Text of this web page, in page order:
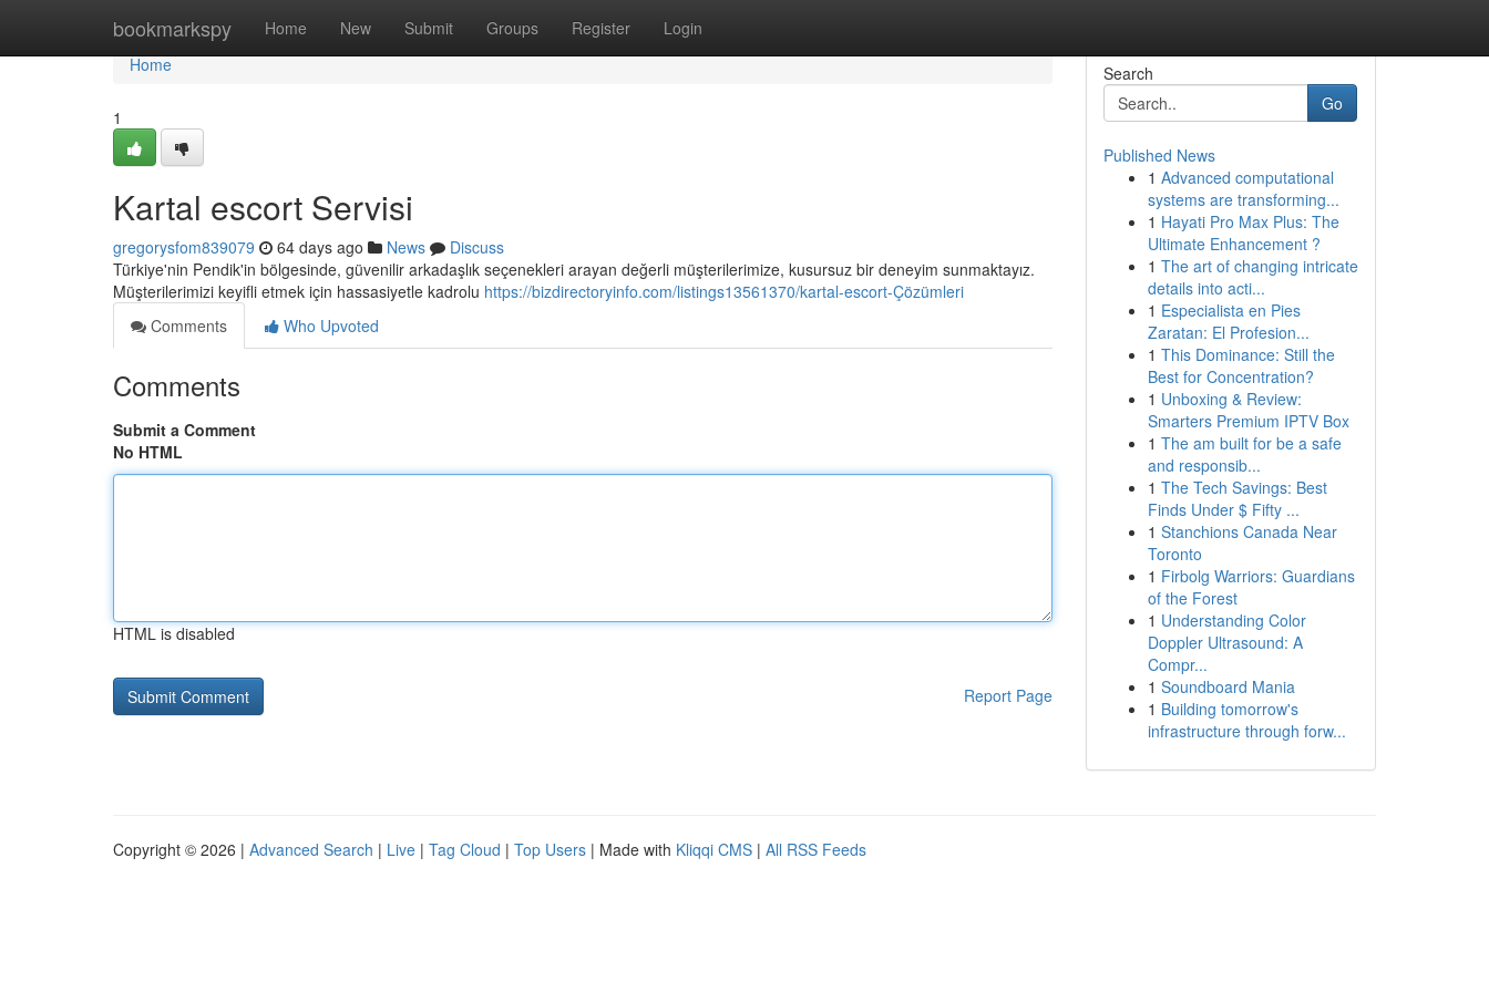
bookmarkspy Home New Submit Groups Register Login
Home
Home
1
Kartal escort Servisi
gregorysfom839079 64 days ago News
Discuss
Türkiye'nin Pendik'in bölgesinde, güvenilir arkadaşlık seçenekleri arayan değerli müşterilerimize, kusursuz bir deneyim sunmaktayız.
Müşterilerimizi keyifli etmek için hassasiyetle kadrolu https://bizdirectoryinfo.com/listings13561370/kartal-escort-Çözümleri
Comments
Who Upvoted
Comments
Submit a Comment
No HTML
HTML is disabled
Report Page
Search
Go
Published News
1 Advanced computational
systems are transforming...
1 Hayati Pro Max Plus: The
Ultimate Enhancement ?
1 The art of changing intricate
details into acti...
1 Especialista en Pies
Zaratan: El Profesion...
1 This Dominance: Still the
Best for Concentration?
1 Unboxing & Review:
Smarters Premium IPTV Box
1 The am built for be a safe
and responsib...
1 The Tech Savings: Best
Finds Under $ Fifty ...
1 Stanchions Canada Near
Toronto
1 Firbolg Warriors: Guardians
of the Forest
1 Understanding Color
Doppler Ultrasound: A
Compr...
1 Soundboard Mania
1 Building tomorrow's
infrastructure through forw...
Copyright © 2026 | Advanced Search | Live | Tag Cloud | Top Users | Made with Kliqqi CMS | All RSS Feeds